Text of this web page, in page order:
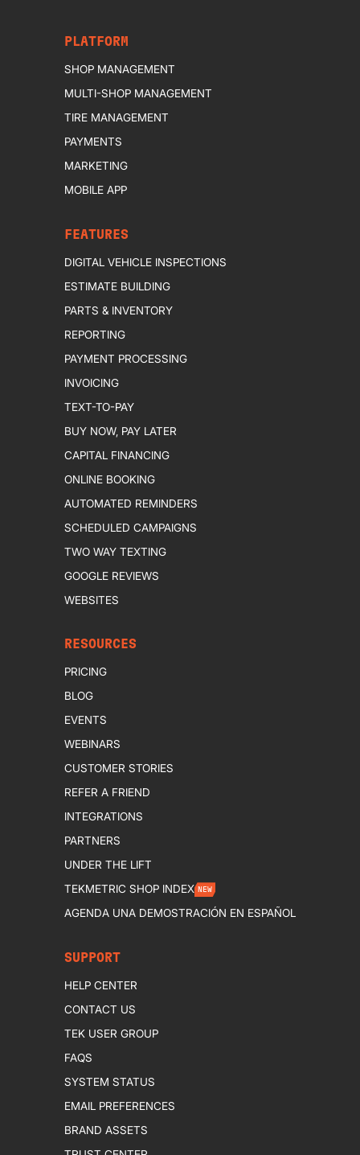
PLATFORM
SHOP MANAGEMENT
MULTI-SHOP MANAGEMENT
TIRE MANAGEMENT
PAYMENTS
MARKETING
MOBILE APP
FEATURES
DIGITAL VEHICLE INSPECTIONS
ESTIMATE BUILDING
PARTS & INVENTORY
REPORTING
PAYMENT PROCESSING
INVOICING
TEXT-TO-PAY
BUY NOW, PAY LATER
CAPITAL FINANCING
ONLINE BOOKING
AUTOMATED REMINDERS
SCHEDULED CAMPAIGNS
TWO WAY TEXTING
GOOGLE REVIEWS
WEBSITES
RESOURCES
PRICING
BLOG
EVENTS
WEBINARS
CUSTOMER STORIES
REFER A FRIEND
INTEGRATIONS
PARTNERS
UNDER THE LIFT
TEKMETRIC SHOP INDEX NEW
AGENDA UNA DEMOSTRACIÓN EN ESPAÑOL
SUPPORT
HELP CENTER
CONTACT US
TEK USER GROUP
FAQS
SYSTEM STATUS
EMAIL PREFERENCES
BRAND ASSETS